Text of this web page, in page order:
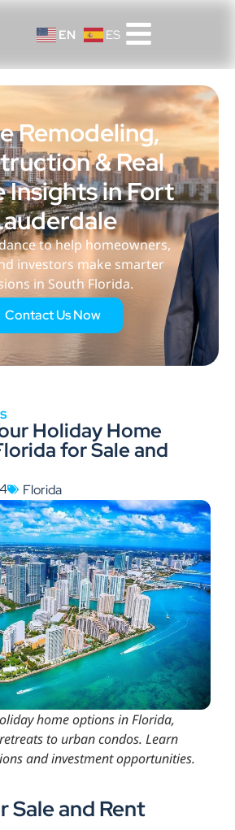
EN ES
Remodeling,
& Real
Insights in Fort
to help homeowners,
investors make smarter
in South Florida.
Contact Us Now
Holiday Home
for Sale and
Florida
home options in Florida,
to urban condos. Learn
and investment opportunities.
Sale and Rent